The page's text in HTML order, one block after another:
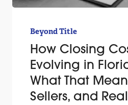
Beyond Title
How Closing
Evolving in
What That
Sellers, and